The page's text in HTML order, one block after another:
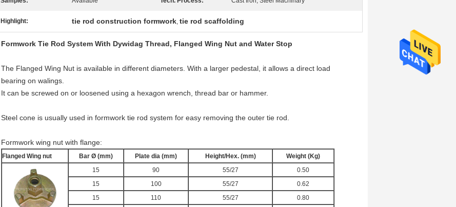
Highlight: tie rod construction formwork, tie rod scaffolding
Formwork Tie Rod System With Dywidag Thread, Flanged Wing Nut and Water Stop
The Flanged Wing Nut is available in different diameters. With a larger pedestal, it allows a direct load
bearing on walings.
It can be screwed on or loosened using a hexagon wrench, thread bar or hammer.
Steel cone is usually used in formwork tie rod system for easy removing the outer tie rod.
Formwork wing nut with flange:
Flanged Wing nut Bar Ø (mm) Plate dia (mm) Height/Hex. (mm)
Weight (Kg)
15
90 55/27
0.50
15
100 55/27
0.62
15
110 55/27
0.80